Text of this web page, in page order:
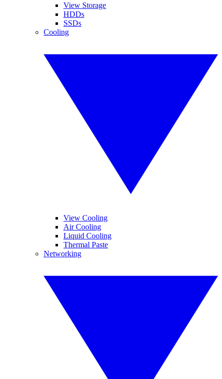
View Storage
HDDs
SSDs
Cooling
View Cooling
Air Cooling
Liquid Cooling
Thermal Paste
Networking